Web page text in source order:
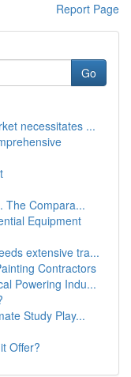
Report Page
Go
necessitates ...
The Compara...
Equipment
extensive tra...
Contractors
Powering Indu...
Study Play...
Offer?